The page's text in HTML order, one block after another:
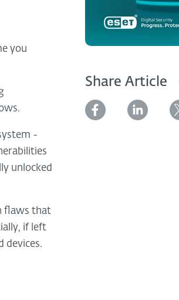
you
-
unlocked
flaws that
if left
devices.
Share Article